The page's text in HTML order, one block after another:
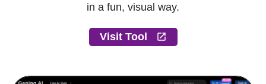
in a fun, visual way.
Visit Tool